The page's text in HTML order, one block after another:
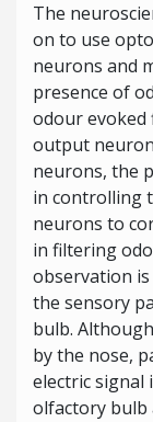
The
on to use
neurons and
presence of
odour evoked
output
neurons, the
in controlling
neurons to
in filtering
observation
the sensory
bulb.
by the nose,
electric signal
olfactory bulb